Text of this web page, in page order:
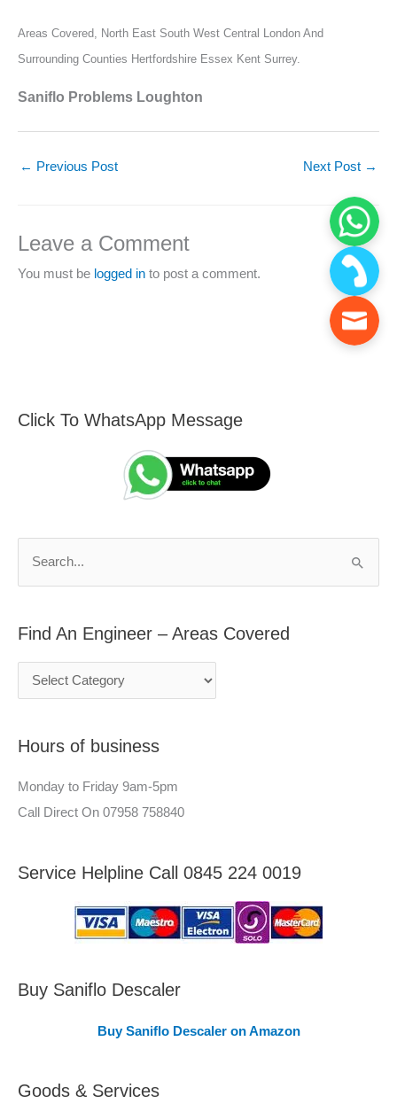
Areas Covered, North East South West Central London And
Surrounding Counties Hertfordshire Essex Kent Surrey.
Saniflo Problems Loughton
← Previous Post Next Post →
Leave a Comment
You must be logged in to post a comment.
Click To WhatsApp Message
r
o
Find An Engineer – Areas Covered
F
g
e
r
–
A
a
v
d
Hours of business
Monday to Friday 9am-5pm
Call Direct On 07958 758840
Service Helpline Call 0845 224 0019
Buy Saniflo Descaler
Buy Saniflo Descaler on Amazon
Goods & Services
S
r